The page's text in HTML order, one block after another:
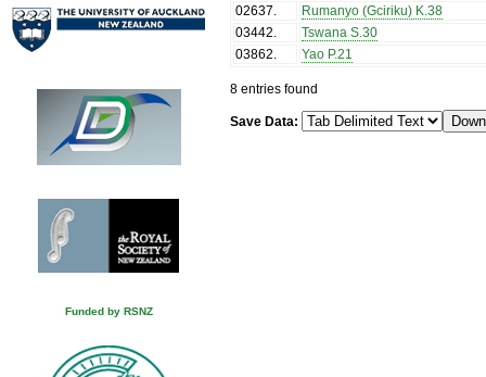
Funded by RSNZ
02637.
Rumanyo (Gciriku) K.38
03442.
Tswana S.30
03862. Yao P.21
8 entries found
Save Data: